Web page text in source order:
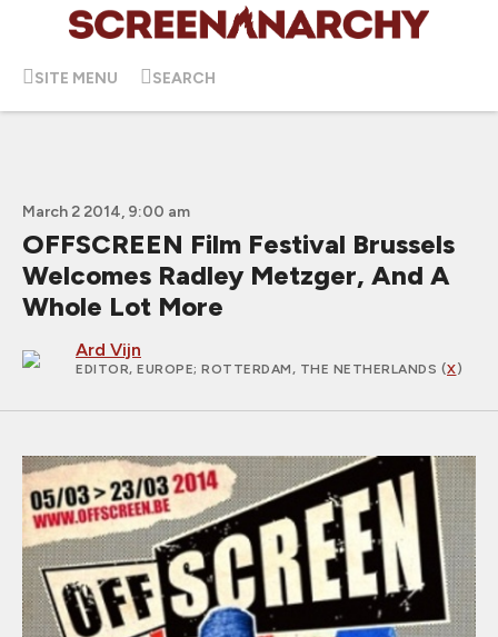
SITE MENU SEARCH
March 2 2014, 9:00 am
OFFSCREEN Film Festival Brussels
Welcomes Radley Metzger, And A
Whole Lot More
Ard Vijn
EDITOR, EUROPE; ROTTERDAM, THE NETHERLANDS (X)